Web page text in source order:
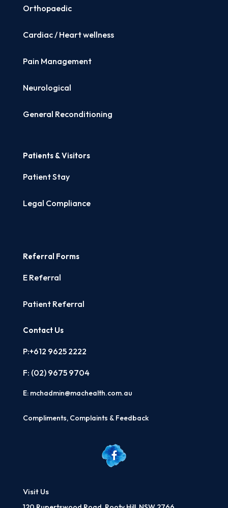
Orthopaedic
Cardiac / Heart wellness
Pain Management
Neurological
General Reconditioning
Patients & Visitors
Patient Stay
Legal Compliance
Referral Forms
E Referral
Patient Referral
Contact Us
P:+612 9625 2222
F: (02) 9675 9704
E: mchadmin@machealth.com.au
Compliments, Complaints & Feedback
Visit Us